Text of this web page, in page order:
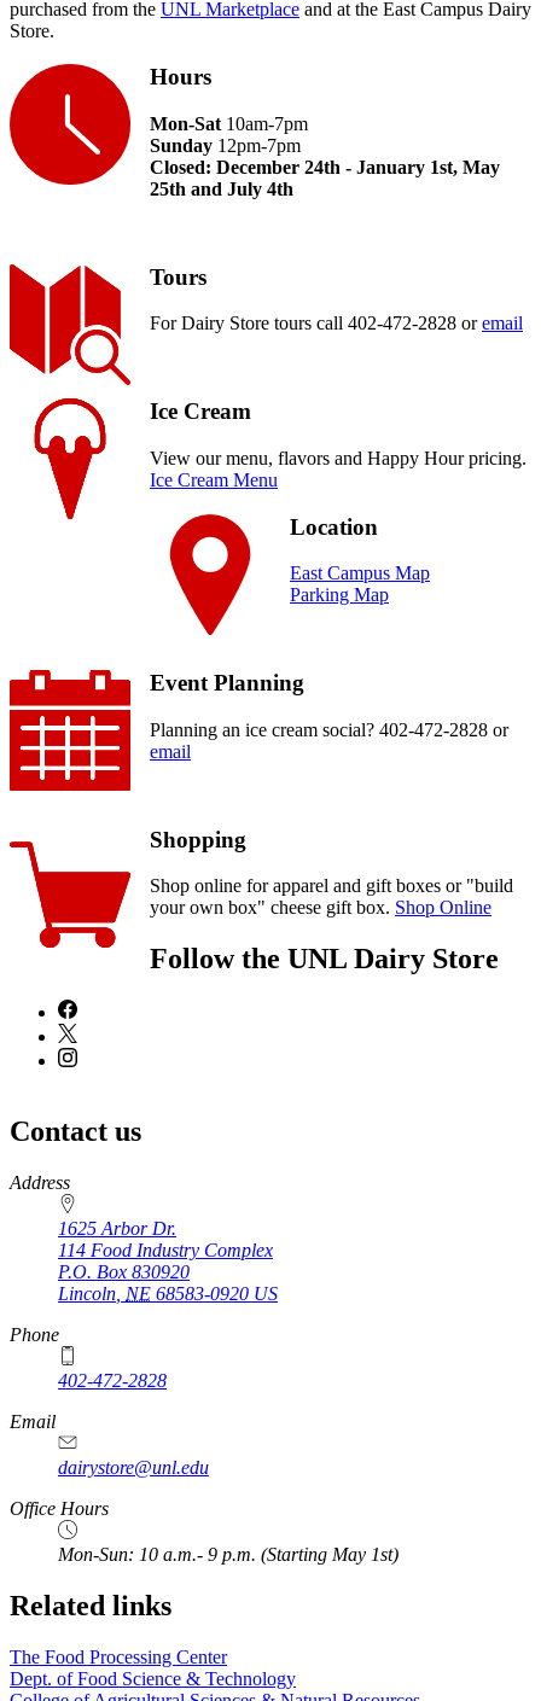
purchased from the UNL Marketplace and at the East Campus Dairy
Store.
Hours
Mon-Sat 10am-7pm
Sunday 12pm-7pm
Closed: December 24th - January 1st, May
25th and July 4th
Tours
For Dairy Store tours call 402-472-2828 oremail
Ice Cream
View our menu, flavors and Happy Hour pricing.
Ice Cream Menu
Location
East Campus Map
Parking Map
Event Planning
Planning an ice cream social? 402-472-2828 or
email
Shopping
Shop online for apparel and gift boxes or "build
your own box" cheese gift box. Shop Online
Follow the UNL Dairy Store
Contact us
https://
www.unl.edu
Address
1625 Arbor Dr.
114 Food Industry Complex
P.O. Box 830920
Lincoln NE 68583-0920 US
Phone
402-472-2828
Email
dairystore@unl.edu
Office Hours
Mon-Sun: 10 a.m.- 9 p.m. (Starting May 1st)
Related links
The Food Processing Center
Dept. of Food Science & Technology